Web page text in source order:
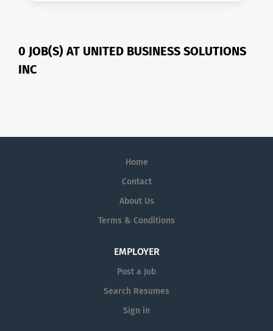
0 JOB(S) AT UNITED BUSINESS SOLUTIONS
INC
Home
Contact
About Us
Terms & Conditions
EMPLOYER
Post a Job
Search Resumes
Sign in